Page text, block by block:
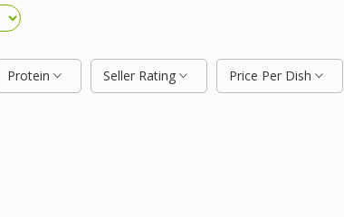
Protein Seller Rating Price Per Dish